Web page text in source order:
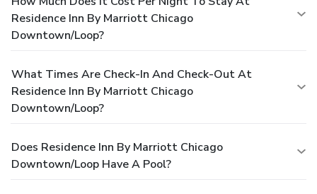
Residence Inn By Marriott Chicago
Downtown/Loop?
What Times Are Check-In And Check-Out At
Residence Inn By Marriott Chicago
Downtown/Loop?
Does Residence Inn By Marriott Chicago
Downtown/Loop Have A Pool?